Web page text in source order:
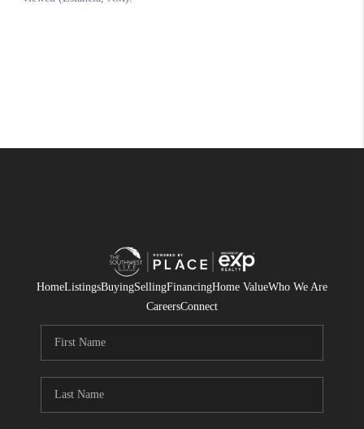
HomeListingsBuyingSellingFinancingHome ValueWho We Are
CareersConnect